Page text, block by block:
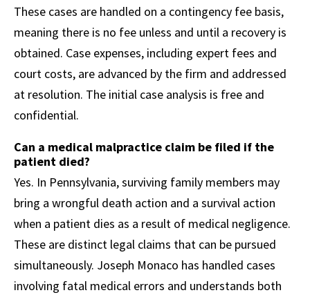
These cases are handled on a contingency fee basis,
meaning there is no fee unless and until a recovery is
obtained. Case expenses, including expert fees and
court costs, are advanced by the firm and addressed
at resolution. The initial case analysis is free and
confidential.
Can a medical malpractice claim be filed if the
patient died?
Yes. In Pennsylvania, surviving family members may
bring a wrongful death action and a survival action
when a patient dies as a result of medical negligence.
These are distinct legal claims that can be pursued
simultaneously. Joseph Monaco has handled cases
involving fatal medical errors and understands both